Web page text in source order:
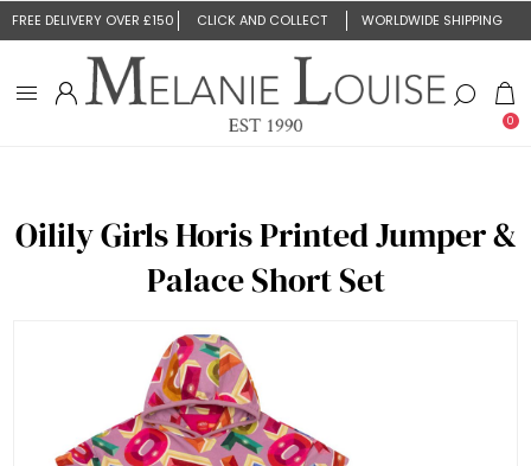
FREE DELIVERY OVER £150 CLICK AND COLLECT WORLDWIDE SHIPPING
0
Oilily Girls Horis Printed Jumper &
Palace Short Set